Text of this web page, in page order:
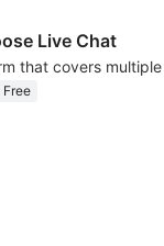
Live Chat
Free